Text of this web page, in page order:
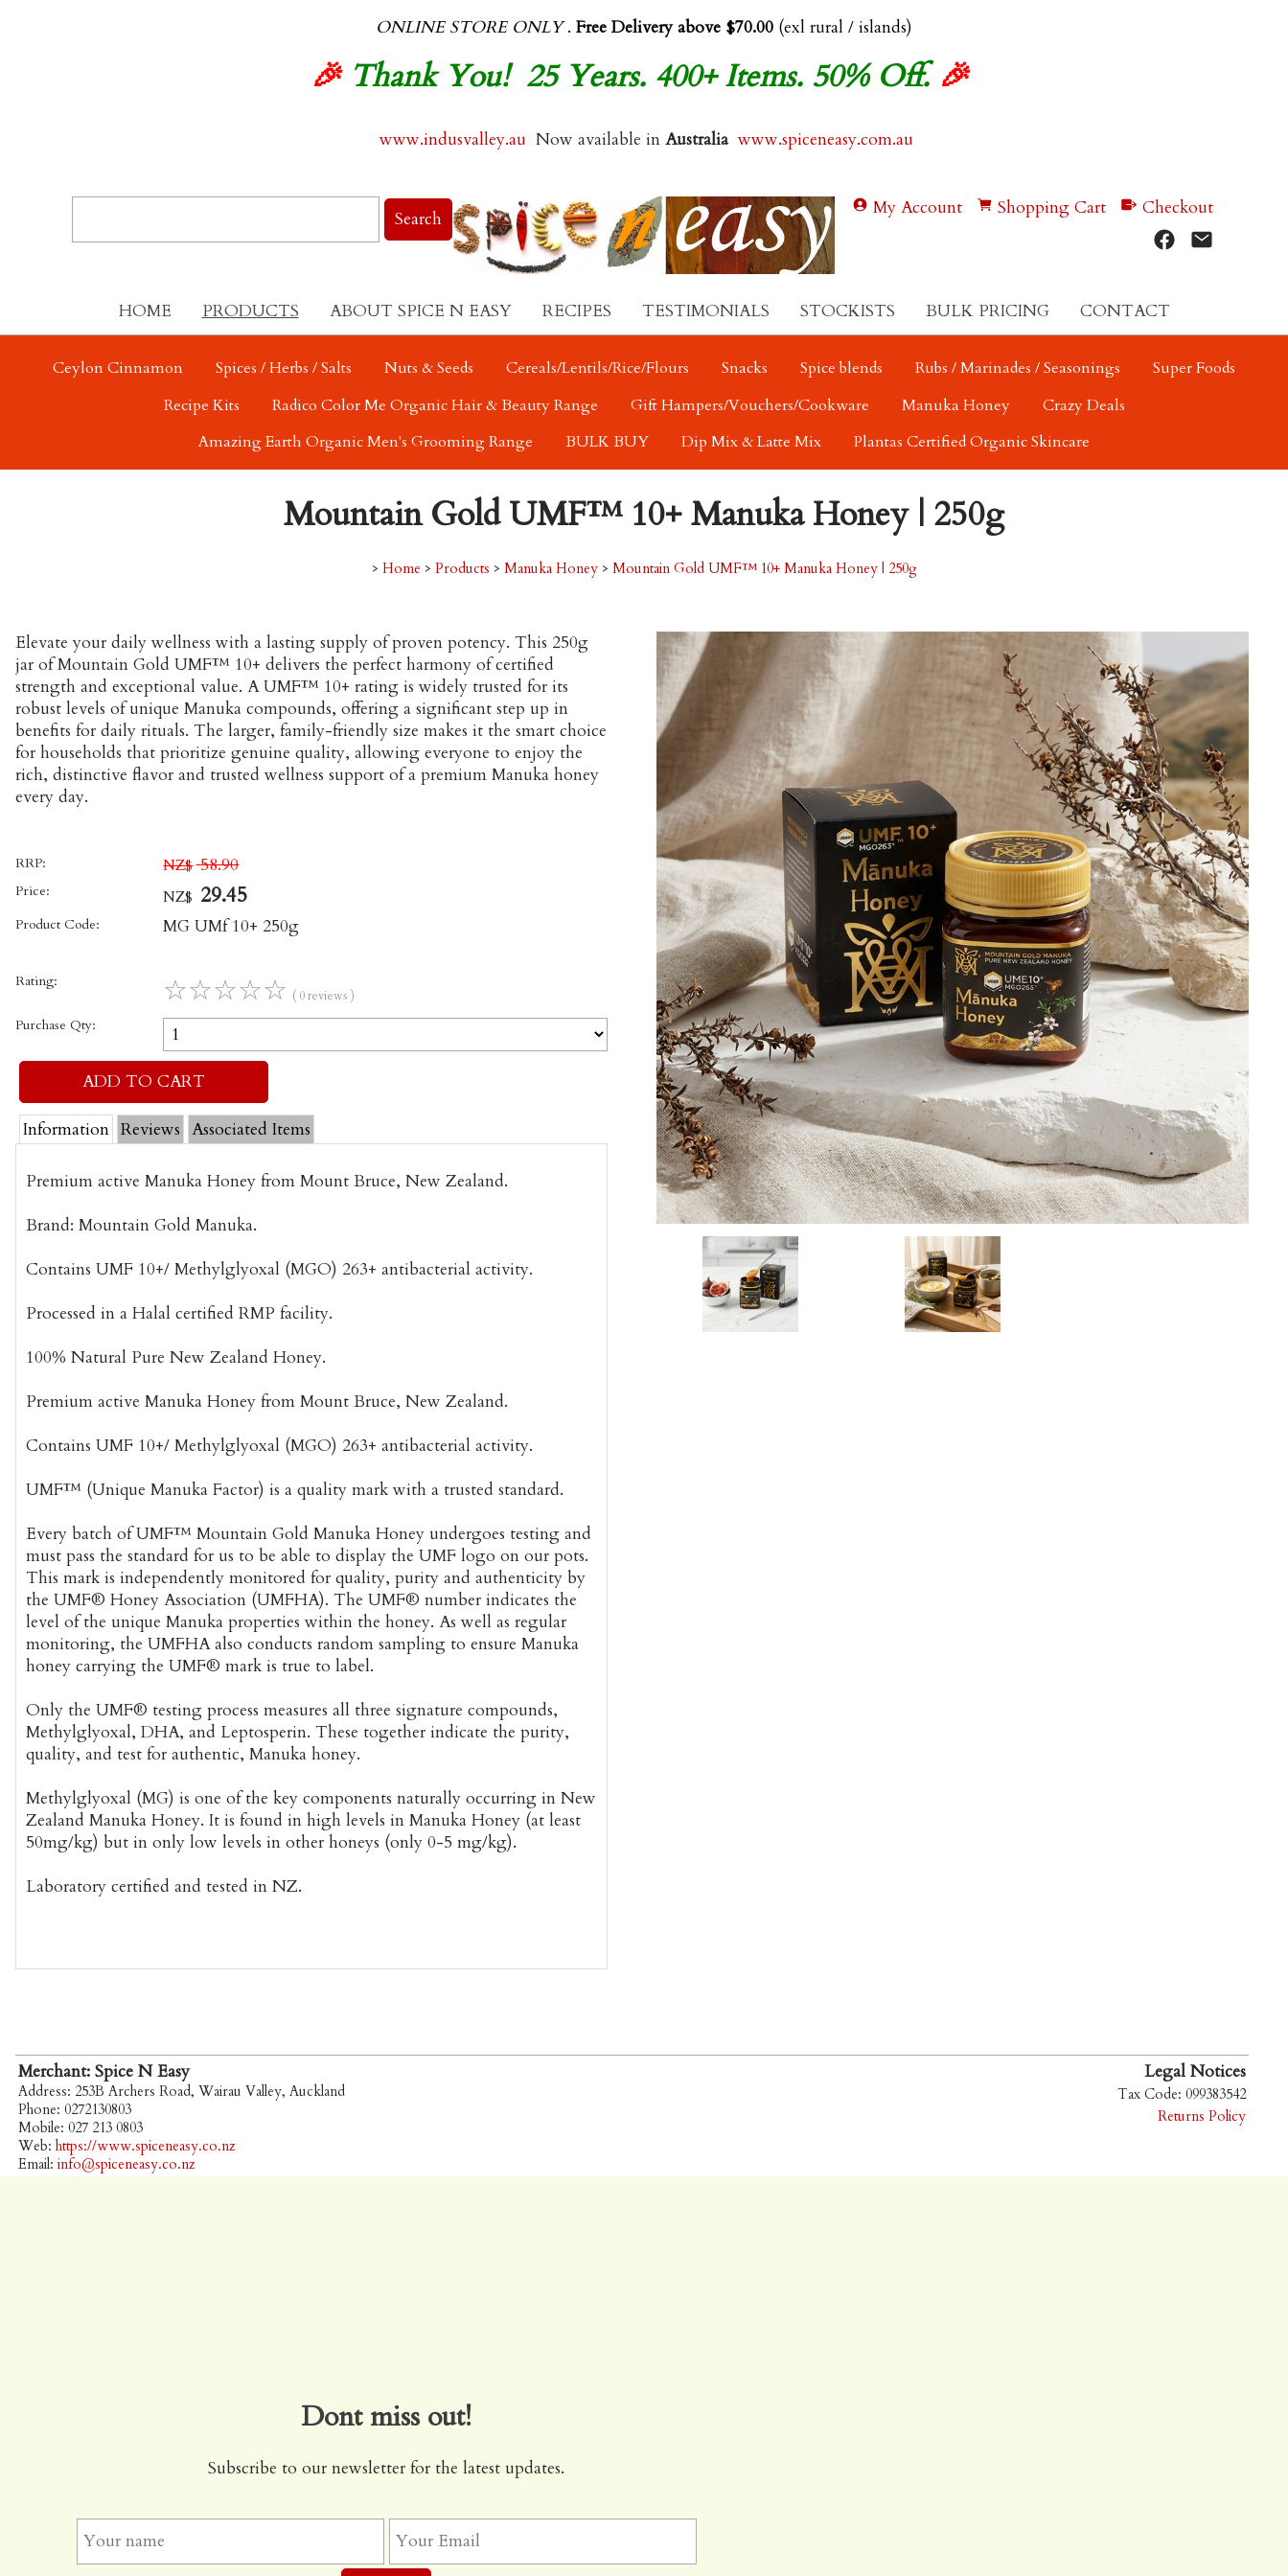
ONLINE STORE ONLY. Free Delivery above $70.00 (exl rural / islands)
🎉 Thank You! 25 Years. 400+ Items. 50% Off.🎉
www.indusvalley.au Now available in Australia www.spiceneasy.com.au
My Account Shopping Cart Checkout
HOME PRODUCTS ABOUT SPICE N EASY RECIPES TESTIMONIALS STOCKISTS BULK PRICING CONTACT
Ceylon Cinnamon Spices / Herbs / Salts Nuts & Seeds Cereals/Lentils/Rice/Flours Snacks Spice blends Rubs / Marinades / Seasonings
Super Foods
Recipe Kits
Radico Color Me Organic Hair & Beauty Range Gift Hampers/Vouchers/Cookware Manuka Honey
Crazy Deals
Amazing Earth Organic Men's Grooming Range
BULK BUY Dip Mix & Latte Mix Plantas Certified Organic Skincare
Mountain Gold UMF™ 10+ Manuka Honey | 250g
> Home > Products > Manuka Honey > Mountain Gold UMF™ 10+ Manuka Honey | 250g
Elevate your daily wellness with a lasting supply of proven potency. This 250g
jar of Mountain Gold UMF™ 10+ delivers the perfect harmony of certified
strength and exceptional value. A UMF™ 10+ rating is widely trusted for its
robust levels of unique Manuka compounds, offering a significant step up in
benefits for daily rituals. The larger, family-friendly size makes it the smart choice
for households that prioritize genuine quality, allowing everyone to enjoy the
rich, distinctive flavor and trusted wellness support of a premium Manuka honey
every day.
RRP: NZ$ 58.90
Price: NZ$ 29.45
Product Code: MG UMf 10+ 250g
Rating: ☆☆☆☆☆ ( 0 reviews )
Purchase Qty:
Information Reviews Associated Items
Premium active Manuka Honey from Mount Bruce, New Zealand.
Brand: Mountain Gold Manuka.
Contains UMF 10+/ Methylglyoxal (MGO) 263+ antibacterial activity.
Processed in a Halal certified RMP facility.
100% Natural Pure New Zealand Honey.
Premium active Manuka Honey from Mount Bruce, New Zealand.
Contains UMF 10+/ Methylglyoxal (MGO) 263+ antibacterial activity.
UMF™ (Unique Manuka Factor) is a quality mark with a trusted standard.
Every batch of UMF™ Mountain Gold Manuka Honey undergoes testing and
must pass the standard for us to be able to display the UMF logo on our pots.
This mark is independently monitored for quality, purity and authenticity by
the UMF® Honey Association (UMFHA). The UMF® number indicates the
level of the unique Manuka properties within the honey. As well as regular
monitoring, the UMFHA also conducts random sampling to ensure Manuka
honey carrying the UMF® mark is true to label.
Only the UMF® testing process measures all three signature compounds,
Methylglyoxal, DHA, and Leptosperin. These together indicate the purity,
quality, and test for authentic, Manuka honey.
Methylglyoxal (MG) is one of the key components naturally occurring in New
Zealand Manuka Honey. It is found in high levels in Manuka Honey (at least
50mg/kg) but in only low levels in other honeys (only 0-5 mg/kg).
Laboratory certified and tested in NZ.
Merchant: Spice N Easy
Address: 253B Archers Road, Wairau Valley, Auckland
Phone: 0272130803
Mobile: 027 213 0803
Web: https://www.spiceneasy.co.nz
Email: info@spiceneasy.co.nz
Legal Notices
Tax Code: 099383542
Returns Policy
Dont miss out!
Subscribe to our newsletter for the latest updates.